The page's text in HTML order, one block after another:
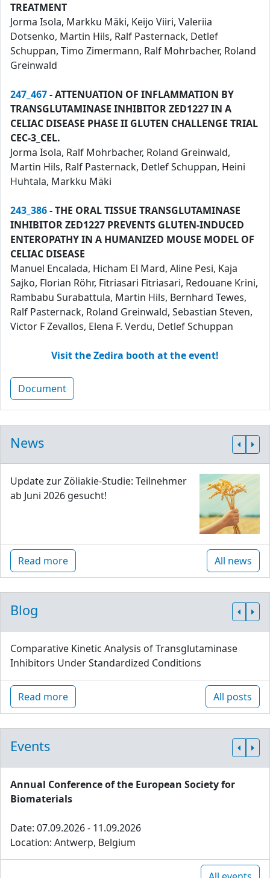
TREATMENT
Jorma Isola, Markku Mäki, Keijo Viiri, Valeriia
Dotsenko, Martin Hils, Ralf Pasternack, Detlef
Schuppan, Timo Zimermann, Ralf Mohrbacher, Roland
Greinwald
247_467- ATTENUATION OF INFLAMMATION BY
TRANSGLUTAMINASE INHIBITOR ZED1227 IN A
CELIAC DISEASE PHASE II GLUTEN CHALLENGE TRIAL
CEC-3_CEL.
Jorma Isola, Ralf Mohrbacher, Roland Greinwald,
Martin Hils, Ralf Pasternack, Detlef Schuppan, Heini
Huhtala, Markku Mäki
243_386- THE ORAL TISSUE TRANSGLUTAMINASE
INHIBITOR ZED1227 PREVENTS GLUTEN-INDUCED
ENTEROPATHY IN A HUMANIZED MOUSE MODEL OF
CELIAC DISEASE
Manuel Encalada, Hicham El Mard, Aline Pesi, Kaja
Sajko, Florian Röhr, Fitriasari Fitriasari, Redouane Krini,
Rambabu Surabattula, Martin Hils, Bernhard Tewes,
Ralf Pasternack, Roland Greinwald, Sebastian Steven,
Victor F Zevallos, Elena F. Verdu, Detlef Schuppan
Visit the Zedira booth at the event!
Document
News
Update zur Zöliakie-Studie: Teilnehmer
ab Juni 2026 gesucht!
Read more All news
Blog
Comparative Kinetic Analysis of Transglutaminase
Inhibitors Under Standardized Conditions
Read more All posts
Events
Annual Conference of the European Society for
Biomaterials
Date: 07.09.2026 - 11.09.2026
Location: Antwerp, Belgium